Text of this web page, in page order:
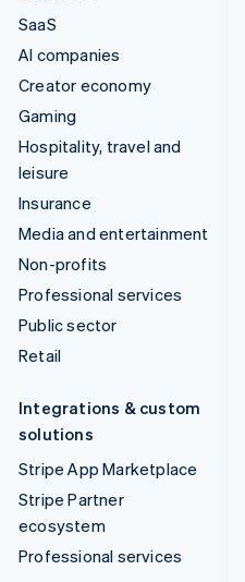
SaaS
AI companies
Creator economy
Gaming
Hospitality, travel and
leisure
Insurance
Media and entertainment
Non-profits
Professional services
Public sector
Retail
Integrations & custom
solutions
Stripe App Marketplace
Stripe Partner
ecosystem
Professional services